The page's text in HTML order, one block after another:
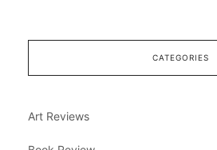
CATEGORIES
Art Reviews